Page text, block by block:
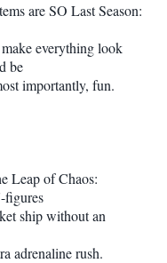
are SO Last Season:
everything look
be
importantly, fun.
Leap of Chaos:
figures
ship without an
adrenaline rush.